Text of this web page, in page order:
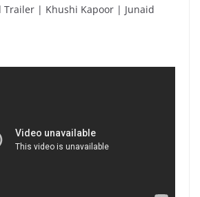
Trailer | Khushi Kapoor | Junaid